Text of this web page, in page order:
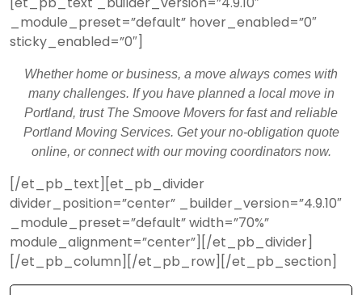
_module_preset=”default” hover_enabled=”0″
sticky_enabled=”0″]
Whether home or business, a move always comes with
many challenges. If you have planned a local move in
Portland, trust The Smoove Movers for fast and reliable
Portland Moving Services. Get your no-obligation quote
online, or connect with our moving coordinators now.
[/et_pb_text][et_pb_divider
divider_position=”center” _builder_version=”4.9.10″
_module_preset=”default” width=”70%”
module_alignment=”center”][/et_pb_divider]
[/et_pb_column][/et_pb_row][/et_pb_section]